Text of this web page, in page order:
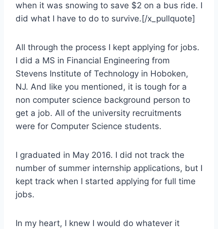
when it was snowing to save $2 on a bus ride. I
did what I have to do to survive.[/x_pullquote]
All through the process I kept applying for jobs.
I did a MS in Financial Engineering from
Stevens Institute of Technology in Hoboken,
NJ. And like you mentioned, it is tough for a
non computer science background person to
get a job. All of the university recruitments
were for Computer Science students.
I graduated in May 2016. I did not track the
number of summer internship applications, but I
kept track when I started applying for full time
jobs.
In my heart, I knew I would do whatever it